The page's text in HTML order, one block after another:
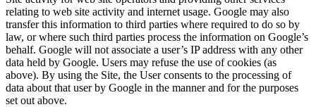
relating to web site activity and internet usage. Google may also
transfer this information to third parties where required to do so by
law, or where such third parties process the information on Google’s
behalf. Google will not associate a user’s IP address with any other
data held by Google. Users may refuse the use of cookies (as
above). By using the Site, the User consents to the processing of
data about that user by Google in the manner and for the purposes
set out above.